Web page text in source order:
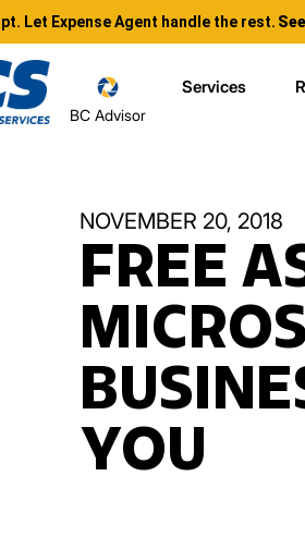
Let Expense Agent handle the rest.
BC Advisor
Services
NOVEMBER 20, 2018
FREE
YOU